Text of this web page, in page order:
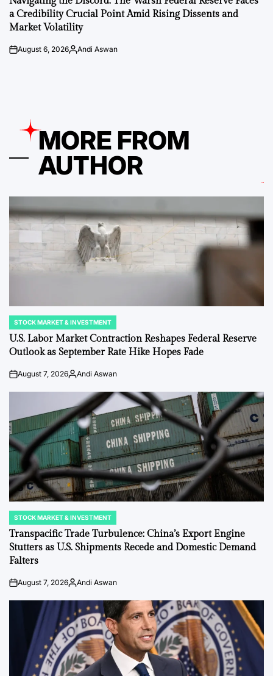
a Credibility Crucial Point Amid Rising Dissents and
Market Volatility
onAugust 6, 2026Posted
Andi Aswan
MORE FROM
AUTHOR
POSTED
IN
STOCK MARKET & INVESTMENT
U.S. Labor Market Contraction Reshapes Federal Reserve
Outlook as September Rate Hike Hopes Fade
onAugust 7, 2026Posted
Andi Aswan
POSTED
IN
STOCK MARKET & INVESTMENT
Transpacific Trade Turbulence: China’s Export Engine
Stutters as U.S. Shipments Recede and Domestic Demand
Falters
onAugust 7, 2026Posted
Andi Aswan